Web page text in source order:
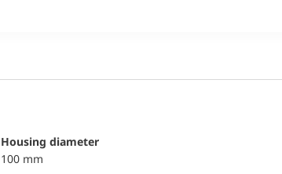
Housing diameter
100 mm